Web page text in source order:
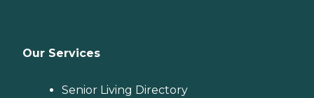
Our Services
Senior Living Directory